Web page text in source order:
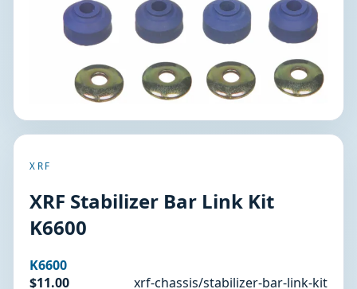
XRF
XRF Stabilizer Bar Link Kit
K6600
K6600
$11.00
xrf-chassis/stabilizer-bar-link-kit